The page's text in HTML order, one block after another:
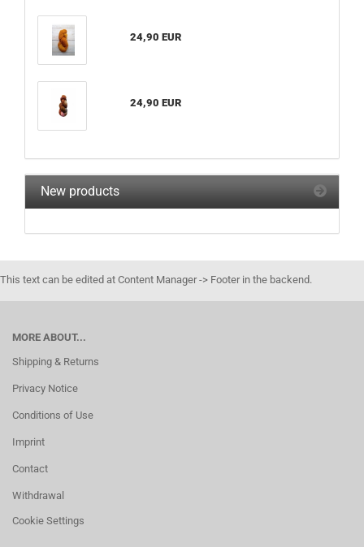
24,90 EUR
24,90 EUR
New products
This text can be edited at Content Manager -> Footer in the backend.
MORE ABOUT...
Shipping & Returns
Privacy Notice
Conditions of Use
Imprint
Contact
Withdrawal
Cookie Settings